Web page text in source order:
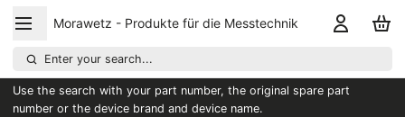
Morawetz - Produkte für die Messtechnik
Enter your search...
Use the search with your part number, the original spare part
number or the device brand and device name.